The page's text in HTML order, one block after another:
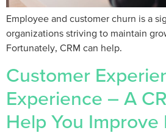
Employee and customer churn is a
organizations striving to maintain
Fortunately, CRM can help.
Customer
Experience – A
Help You Improve